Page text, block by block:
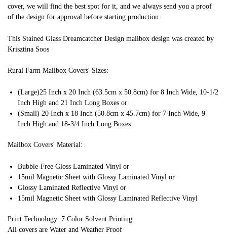
cover, we will find the best spot for it, and we always send you a proof
of the design for approval before starting production.
This Stained Glass Dreamcatcher Design mailbox design was created by
Krisztina Soos
Rural Farm Mailbox Covers' Sizes:
(Large)25 Inch x 20 Inch (63.5cm x 50.8cm) for 8 Inch Wide, 10-1/2
Inch High and 21 Inch Long Boxes or
(Small) 20 Inch x 18 Inch (50.8cm x 45.7cm) for 7 Inch Wide, 9
Inch High and 18-3/4 Inch Long Boxes
Mailbox Covers' Material:
Bubble-Free Gloss Laminated Vinyl or
15mil Magnetic Sheet with Glossy Laminated Vinyl or
Glossy Laminated Reflective Vinyl or
15mil Magnetic Sheet with Glossy Laminated Reflective Vinyl
Print Technology: 7 Color Solvent Printing
All covers are Water and Weather Proof